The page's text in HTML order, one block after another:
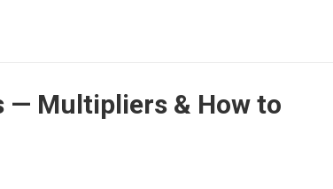
— Multipliers & How to